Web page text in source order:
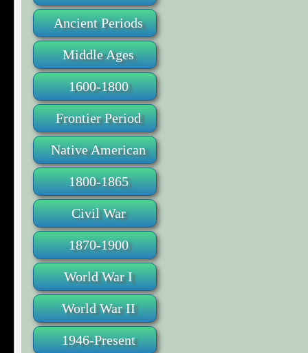
Ancient Periods
Middle Ages
1600-1800
Frontier Period
Native American
1800-1865
Civil War
1870-1900
World War I
World War II
1946-Present